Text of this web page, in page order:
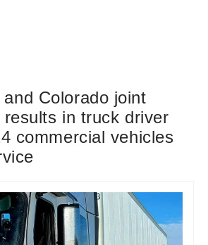
Colorado joint
results in truck driver
commercial vehicles